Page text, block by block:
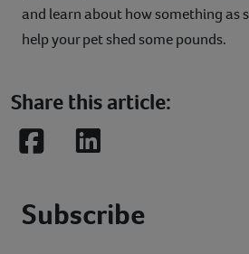
and learn about how something as
help your pet shed some pounds.
Share this article:
FacebookLinkedIn
Subscribe